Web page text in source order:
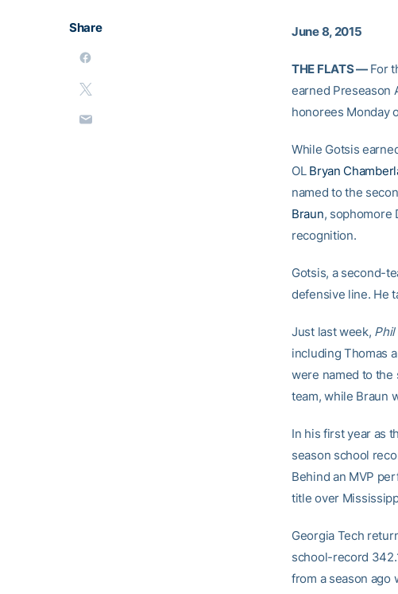
Share June 8, 2015
THE FLATS —For
earned Preseason
honorees Monday
While Gotsis
OL Bryan
named to the
Braun, sophomore
recognition.
Gotsis, a second-
defensive line. He
Just last week, Phil
including Thomas
were named to the
team, while Braun
In his first year as
season school
Behind an MVP
title over
Georgia Tech
school-record
from a season ago